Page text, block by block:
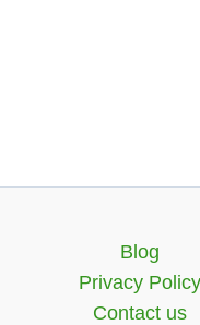
Blog
Privacy Policy
Contact us